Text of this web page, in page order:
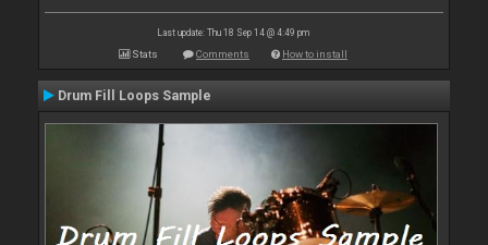
Last update: Thu 18 Sep 14 @ 4:49 pm
Stats Comments How to install
Drum Fill Loops Sample